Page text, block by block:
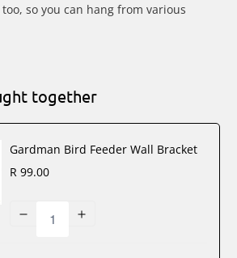
so you can hang from various
together
Gardman Bird Feeder Wall Bracket
R 99.00